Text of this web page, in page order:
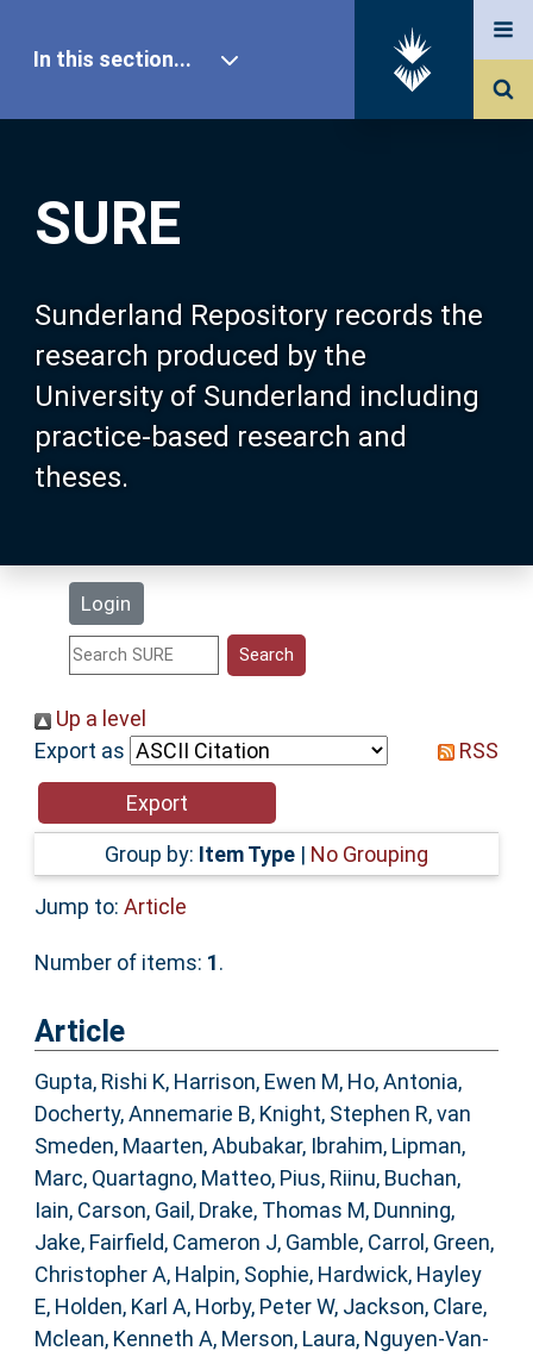
SURE
Sunderland Repository records the
research produced by the
University of Sunderland including
practice-based research and
theses.
Login
In this section...
Our Research
About SURE
Browse
Search
Statistics
Help
Accessibility
Up a level
Export as
RSS
Group by: Item Type | No Grouping
Jump to: Article
Number of items: 1.
Article
Gupta, Rishi K, Harrison, Ewen M, Ho, Antonia,
Docherty, Annemarie B, Knight, Stephen R,van
Smeden, Maarten,Abubakar, Ibrahim, Lipman,
Marc, Quartagno, Matteo, Pius, Riinu, Buchan,
Iain, Carson, Gail , Drake, Thomas M, Dunning,
Jake, Fairfield, Cameron J, Gamble, Carrol , Green,
Christopher A, Halpin, Sophie, Hardwick, Hayley
E, Holden, Karl A, Horby, Peter W, Jackson, Clare,
Mclean, Kenneth A, Merson, Laura, Nguyen-Van-